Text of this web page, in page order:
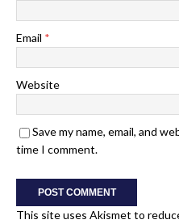
Email *
Website
Save my name, email, and
time I comment.
This site uses Akismet to